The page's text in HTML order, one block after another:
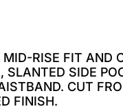
RISE FIT AND
SLANTED SIDE
CUT
FINISH.